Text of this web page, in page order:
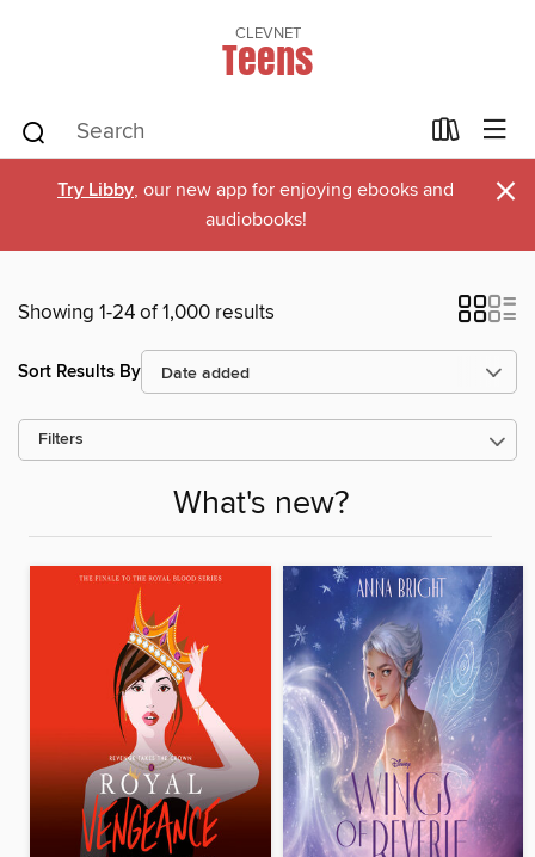
CLEVNET
Teens
Try Libby, our new app for enjoying ebooks and
audiobooks!
×
Showing 1-24 of 1,000 results
Sort Results By
Filters
What's new?